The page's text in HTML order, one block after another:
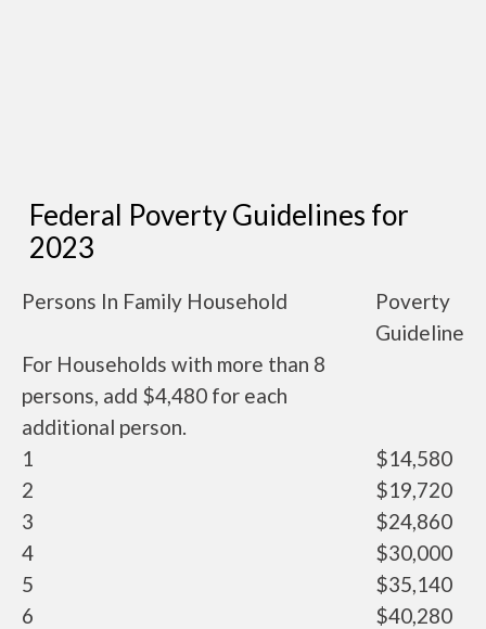
Federal Poverty Guidelines for
2023
Persons In Family Household
Poverty
Guideline
For Households with more than 8
persons, add $4,480 for each
additional person.
1
$14,580
2
$19,720
3
$24,860
4
$30,000
5
$35,140
6
$40,280